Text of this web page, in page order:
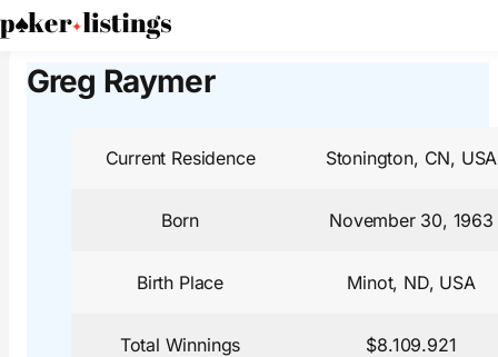
PokerListings Poker Players
Greg Raymer
Current Residence Stonington, CN, USA
Born November 30, 1963
Birth Place Minot, ND, USA
Total Winnings $8.109.921